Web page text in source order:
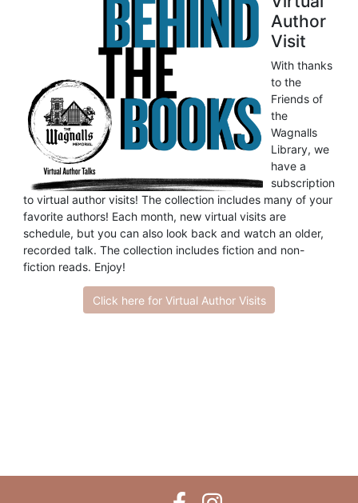
Author
Visit
With thanks
to the
Friends of
the
Wagnalls
Library, we
have a
subscription
to virtual author visits! The collection includes many of your
favorite authors! Each month, new virtual visits are
schedule, but you can also look back and watch an older,
recorded talk. The collection includes fiction and non-
fiction reads. Enjoy!
Click here for Virtual Author Visits